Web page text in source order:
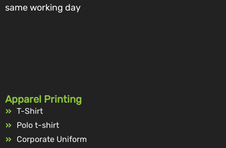
same working day
Apparel Printing
T-Shirt
Polo t-shirt
Corporate Uniform